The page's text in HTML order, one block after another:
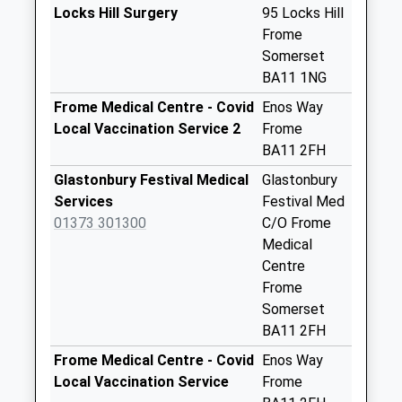
Saturday Last
No More
Collections Today
Collection:09:00
Saturday Last
Collection:07:00
Saturday Last
Collection:07:00
Locks Hill Surgery
95 Locks Hill
Frome
Somerset
BA11 1NG
Frome Medical Centre - Covid
Local Vaccination Service 2
Enos Way
Frome
BA11 2FH
Glastonbury Festival Medical
Services
01373 301300
Glastonbury
Festival Med
C/O Frome
Medical
Centre
Frome
Somerset
BA11 2FH
Frome Medical Centre - Covid
Local Vaccination Service
Enos Way
Frome